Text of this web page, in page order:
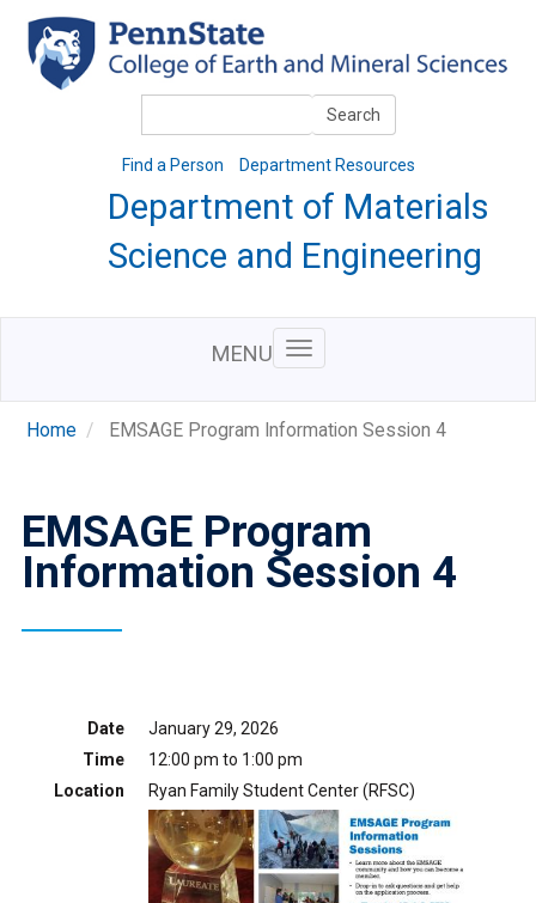
main
content
Search
Find a Person Department Resources
Department of Materials
Science and Engineering
MENU
Home EMSAGE Program Information Session 4
EMSAGE Program
Information Session 4
Date
January 29, 2026
Time
12:00 pm to 1:00 pm
Location
Ryan Family Student Center (RFSC)